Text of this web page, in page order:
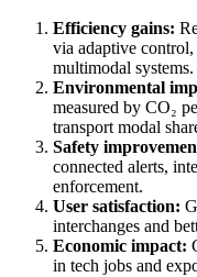
Efficiency gains:
via adaptive
multimodal systems.
Environmental
measured by CO₂
transport modal
Safety
connected alerts,
enforcement.
User satisfaction:
interchanges and
Economic impact:
in tech jobs and